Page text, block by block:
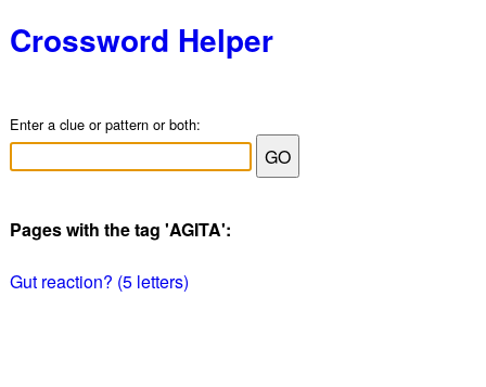
Crossword Helper
Enter a clue or pattern or both:
Pages with the tag 'AGITA':
Gut reaction? (5 letters)